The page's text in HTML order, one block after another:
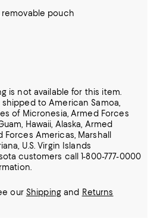
removable pouch
is not available for this item.
to American Samoa,
of Micronesia, Armed Forces
Hawaii, Alaska, Armed
Forces Americas, Marshall
U.S. Virgin Islands
customers call 1-800-777-0000
our Shippingand Returns